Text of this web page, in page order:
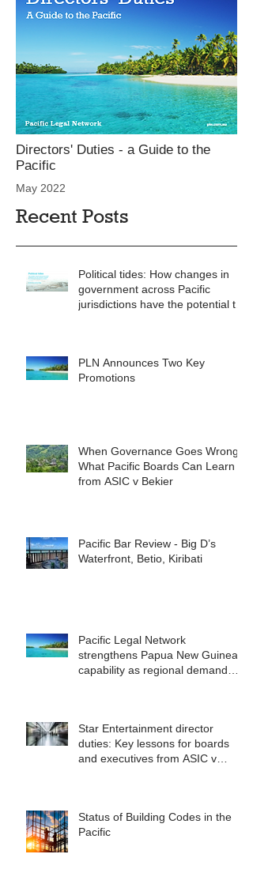
Directors' Duties - a Guide to the
Pacific
May 2022
Recent Posts
Political tides: How changes in
government across Pacific
jurisdictions have the potential to
PLN Announces Two Key
Promotions
When Governance Goes Wrong:
What Pacific Boards Can Learn
from ASIC v Bekier
Pacific Bar Review - Big D’s
Waterfront, Betio, Kiribati
Pacific Legal Network
strengthens Papua New Guinea
capability as regional demand
Star Entertainment director
duties: Key lessons for boards
and executives from ASIC v
Status of Building Codes in the
Pacific